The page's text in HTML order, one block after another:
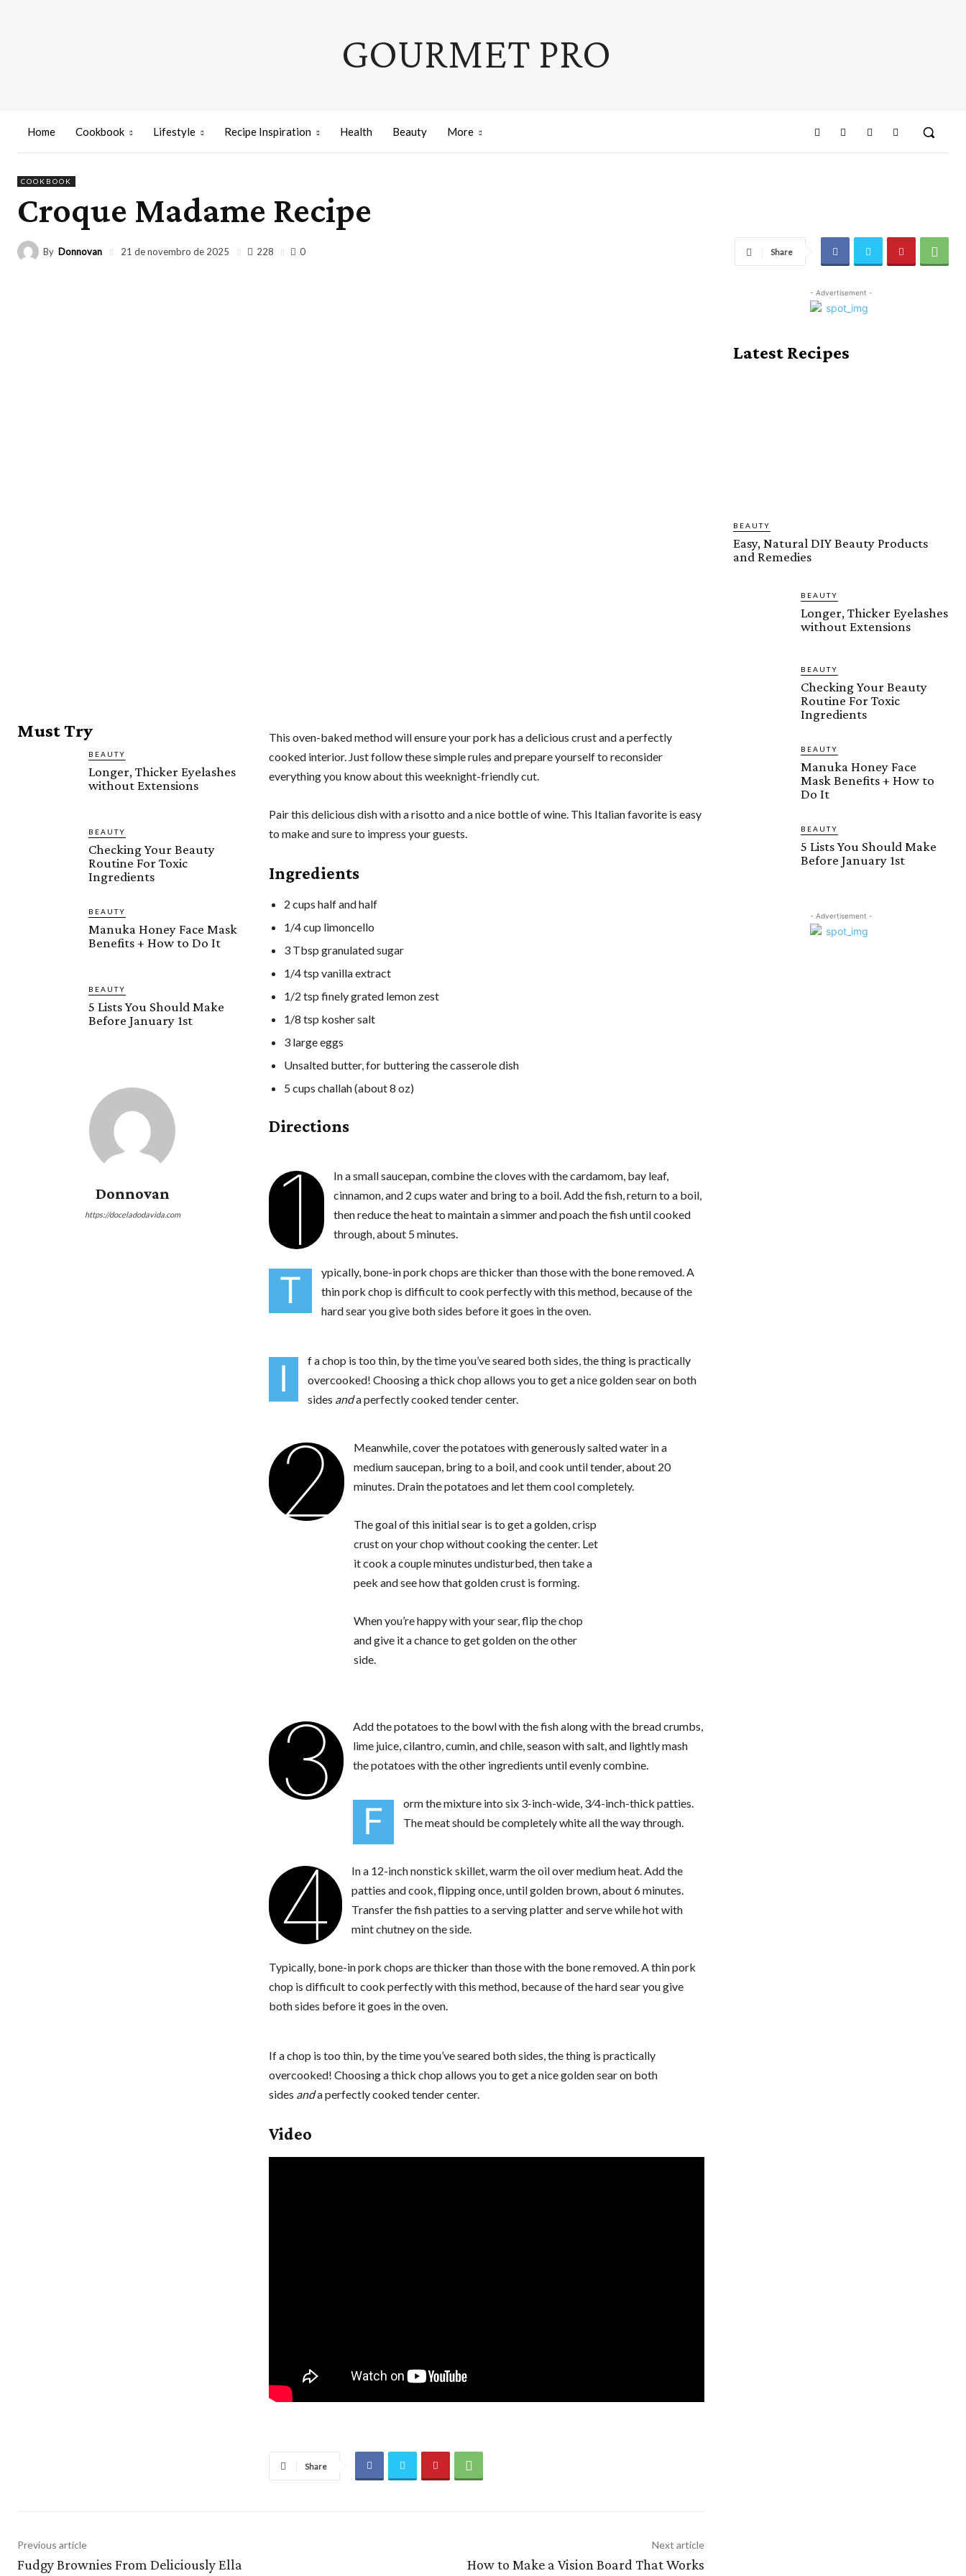
GOURMET PRO
Home Cookbook Lifestyle Recipe Inspiration Health Beauty More
COOKBOOK
Croque Madame Recipe
By Donnovan 21 de novembro de 2025 228 0 Share
Must Try
BEAUTY
Longer, Thicker Eyelashes
without Extensions
BEAUTY
Checking Your Beauty
Routine For Toxic
Ingredients
BEAUTY
Manuka Honey Face Mask
Benefits + How to Do It
BEAUTY
5 Lists You Should Make
Before January 1st
Donnovan
https://doceladodavida.com
This oven-baked method will ensure your pork has a delicious crust and a perfectly
cooked interior. Just follow these simple rules and prepare yourself to reconsider
everything you know about this weeknight-friendly cut.
Pair this delicious dish with a risotto and a nice bottle of wine. This Italian favorite is easy
to make and sure to impress your guests.
Ingredients
2 cups half and half
1/4 cup limoncello
3 Tbsp granulated sugar
1/4 tsp vanilla extract
1/2 tsp finely grated lemon zest
1/8 tsp kosher salt
3 large eggs
Unsalted butter, for buttering the casserole dish
5 cups challah (about 8 oz)
Directions
1
In a small saucepan, combine the cloves with the cardamom, bay leaf,
cinnamon, and 2 cups water and bring to a boil. Add the fish, return to a boil,
then reduce the heat to maintain a simmer and poach the fish until cooked
through, about 5 minutes.
T
ypically, bone-in pork chops are thicker than those with the bone removed. A
thin pork chop is difficult to cook perfectly with this method, because of the
hard sear you give both sides before it goes in the oven.
I
f a chop is too thin, by the time you’ve seared both sides, the thing is practically
overcooked! Choosing a thick chop allows you to get a nice golden sear on both
sides anda perfectly cooked tender center.
2
Meanwhile, cover the potatoes with generously salted water in a
medium saucepan, bring to a boil, and cook until tender, about 20
minutes. Drain the potatoes and let them cool completely.
The goal of this initial sear is to get a golden, crisp
crust on your chop without cooking the center. Let
it cook a couple minutes undisturbed, then take a
peek and see how that golden crust is forming.
When you’re happy with your sear, flip the chop
and give it a chance to get golden on the other
side.
3
Add the potatoes to the bowl with the fish along with the bread crumbs,
lime juice, cilantro, cumin, and chile, season with salt, and lightly mash
the potatoes with the other ingredients until evenly combine.
F
orm the mixture into six 3-inch-wide, 3⁄4-inch-thick patties.
The meat should be completely white all the way through.
4
In a 12-inch nonstick skillet, warm the oil over medium heat. Add the
patties and cook, flipping once, until golden brown, about 6 minutes.
Transfer the fish patties to a serving platter and serve while hot with
mint chutney on the side.
Typically, bone-in pork chops are thicker than those with the bone removed. A thin pork
chop is difficult to cook perfectly with this method, because of the hard sear you give
both sides before it goes in the oven.
If a chop is too thin, by the time you’ve seared both sides, the thing is practically
overcooked! Choosing a thick chop allows you to get a nice golden sear on both
sides anda perfectly cooked tender center.
Video
Share
Previous article
Fudgy Brownies From Deliciously Ella
Next article
How to Make a Vision Board That Works
- Advertisement -
Latest Recipes
BEAUTY
Easy, Natural DIY Beauty Products
and Remedies
BEAUTY
Longer, Thicker Eyelashes
without Extensions
BEAUTY
Checking Your Beauty
Routine For Toxic
Ingredients
BEAUTY
Manuka Honey Face
Mask Benefits + How to
Do It
BEAUTY
5 Lists You Should Make
Before January 1st
- Advertisement -